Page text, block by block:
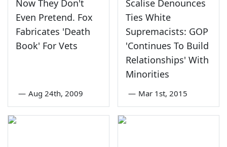
Now They Don't
Even Pretend. Fox
Fabricates 'Death
Book' For Vets
— Aug 24th, 2009
Scalise Denounces
Ties White
Supremacists: GOP
'Continues To Build
Relationships' With
Minorities
— Mar 1st, 2015